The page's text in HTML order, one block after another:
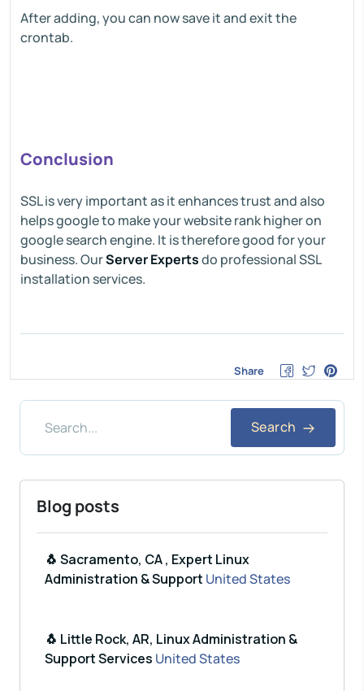
After adding, you can now save it and exit the
crontab.
Conclusion
SSL is very important as it enhances trust and also
helps google to make your website rank higher on
google search engine. It is therefore good for your
business. OurServer Expertsdo professional SSL
installation services.
Share
Search
Blog posts
🐧 Sacramento, CA , Expert Linux
Administration & Support United States
🐧 Little Rock, AR, Linux Administration &
Support Services United States